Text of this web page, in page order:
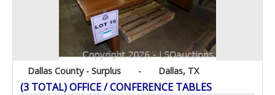
Dallas County - Surplus - Dallas, TX
(3 TOTAL) OFFICE / CONFERENCE TABLES